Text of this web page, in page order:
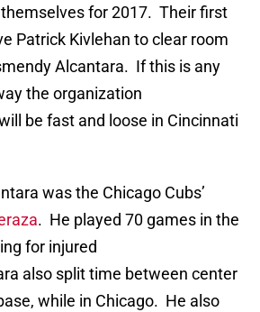
for 2017. Their first
Patrick Kivlehan to clear room
Alcantara. If this is any
the organization
be fast and loose in Cincinnati
was the Chicago Cubs’
. He played 70 games in the
for injured
also split time between center
while in Chicago. He also